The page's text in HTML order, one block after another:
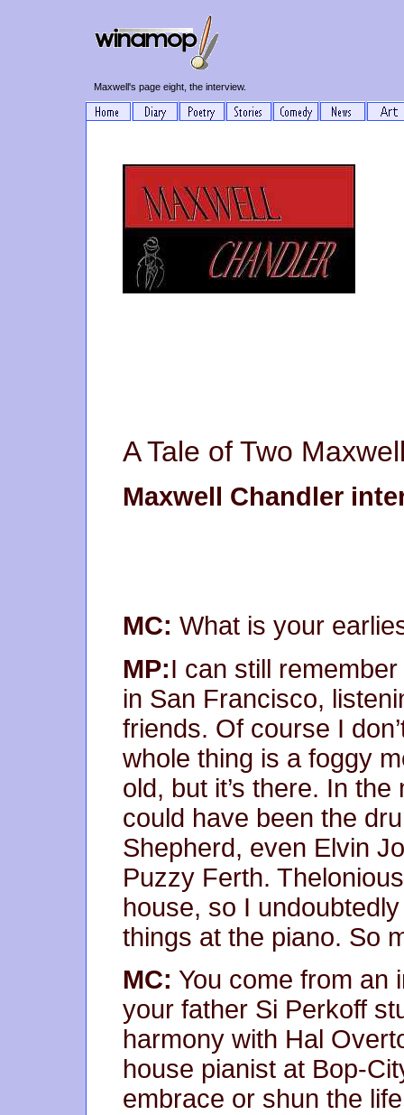
Maxwell's page eight, the interview.
A Tale of Two
Maxwell Chandler
MC: What is your
MP:I can still
in San Francisco,
friends. Of course I
whole thing is a foggy
old, but it’s there. In
could have been the
Shepherd, even Elvin
Puzzy Ferth.
house, so I
things at the piano. So
MC: You come from an
your father Si Perkoff
harmony with Hal
house pianist at Bop-
embrace or shun the